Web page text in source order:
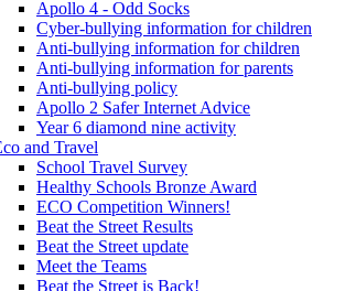
Apollo 4 - Odd Socks
Cyber-bullying information for children
Anti-bullying information for children
Anti-bullying information for parents
Anti-bullying policy
Apollo 2 Safer Internet Advice
Year 6 diamond nine activity
and Travel
School Travel Survey
Healthy Schools Bronze Award
ECO Competition Winners!
Beat the Street Results
Beat the Street update
Meet the Teams
Beat the Street is Back!